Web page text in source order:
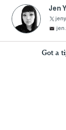
Jen
Got a